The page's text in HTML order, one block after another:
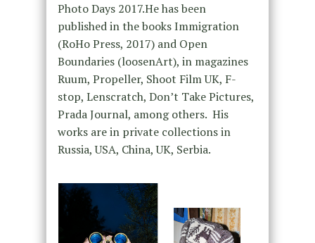
Photo Days 2017.He has been
published in the books Immigration
(RoHo Press, 2017) and Open
Boundaries (loosenArt), in magazines
Ruum, Propeller, Shoot Film UK, F-
stop, Lenscratch, Don’t Take Pictures,
Prada Journal, among others. His
works are in private collections in
Russia, USA, China, UK, Serbia.